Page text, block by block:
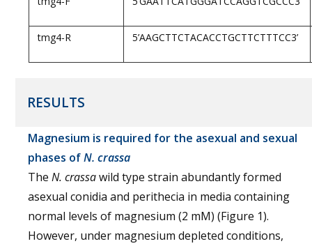
tmg4-R 5’AAGCTTCTACACCTGCTTCTTTCC3’
RESULTS
Magnesium is required for the asexual and sexual
phases ofN. crassa
The N. crassawild type strain abundantly formed
asexual conidia and perithecia in media containing
normal levels of magnesium (2 mM) (Figure 1).
However, under magnesium depleted conditions,